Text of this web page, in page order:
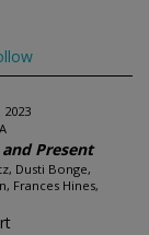
2023
Present
Dusti Bonge,
Frances Hines,